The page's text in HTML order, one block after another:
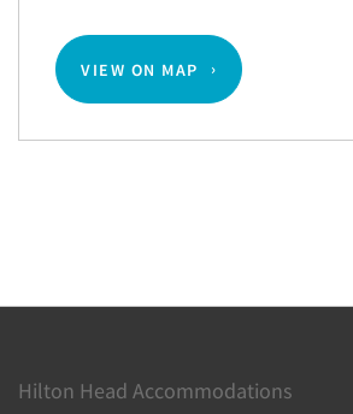
VIEW ON MAP
Hilton Head Accommodations